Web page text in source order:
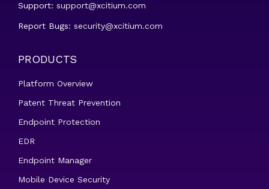
Support: support@xcitium.com
Report Bugs: security@xcitium.com
PRODUCTS
Platform Overview
Patent Threat Prevention
Endpoint Protection
EDR
Endpoint Manager
Mobile Device Security